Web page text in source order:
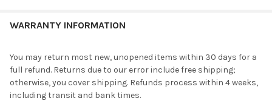
WARRANTY INFORMATION
You may return most new, unopened items within 30 days for a
full refund. Returns due to our error include free shipping;
otherwise, you cover shipping. Refunds process within 4 weeks,
including transit and bank times.